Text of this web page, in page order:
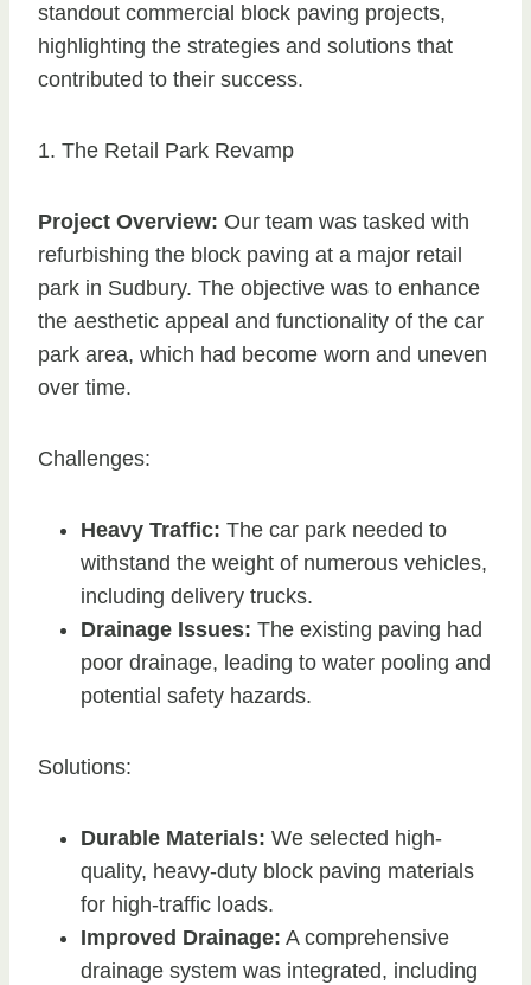
standout commercial block paving projects,
highlighting the strategies and solutions that
contributed to their success.
1. The Retail Park Revamp
Project Overview: Our team was tasked with
refurbishing the block paving at a major retail
park in Sudbury. The objective was to enhance
the aesthetic appeal and functionality of the car
park area, which had become worn and uneven
over time.
Challenges:
Heavy Traffic: The car park needed to
withstand the weight of numerous vehicles,
including delivery trucks.
Drainage Issues: The existing paving had
poor drainage, leading to water pooling and
potential safety hazards.
Solutions:
Durable Materials: We selected high-
quality, heavy-duty block paving materials
for high-traffic loads.
Improved Drainage: A comprehensive
drainage system was integrated, including